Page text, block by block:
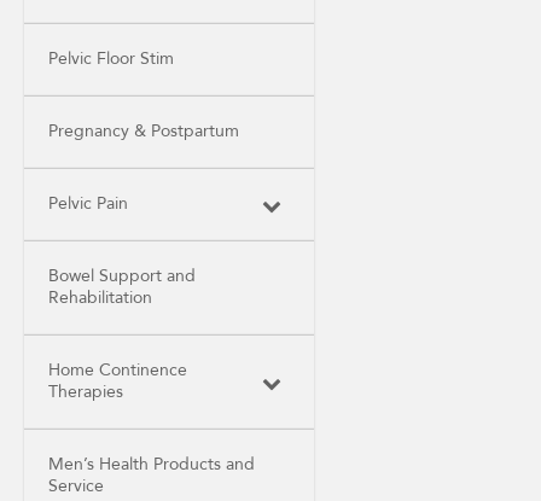
Pelvic Floor Stim
Pregnancy & Postpartum
Pelvic Pain
Bowel Support and
Rehabilitation
Home Continence
Therapies
Men’s Health Products and
Service